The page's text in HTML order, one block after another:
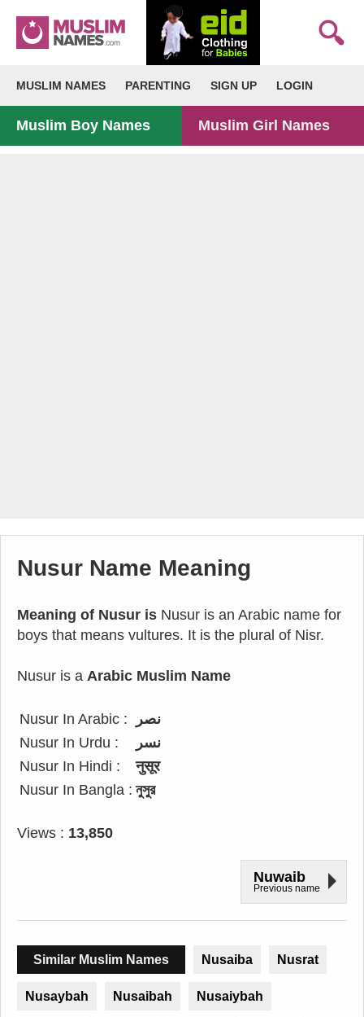
MUSLIM NAMES PARENTING SIGN UP LOGIN
Muslim Boy Names Muslim Girl Names
Nusur Name Meaning
Meaning of Nusur is Nusur is an Arabic name for
boys that means vultures. It is the plural of Nisr.
Nusur is a Arabic Muslim Name
Nusur In Arabic :
نصر
Nusur In Urdu :
نسر
Nusur In Hindi :
नुसूर
Nusur In Bangla : নুসুর
Views : 13,850
Nuwaib
Previous name
Similar Muslim Names Nusaiba Nusrat
Nusaybah Nusaibah Nusaiybah